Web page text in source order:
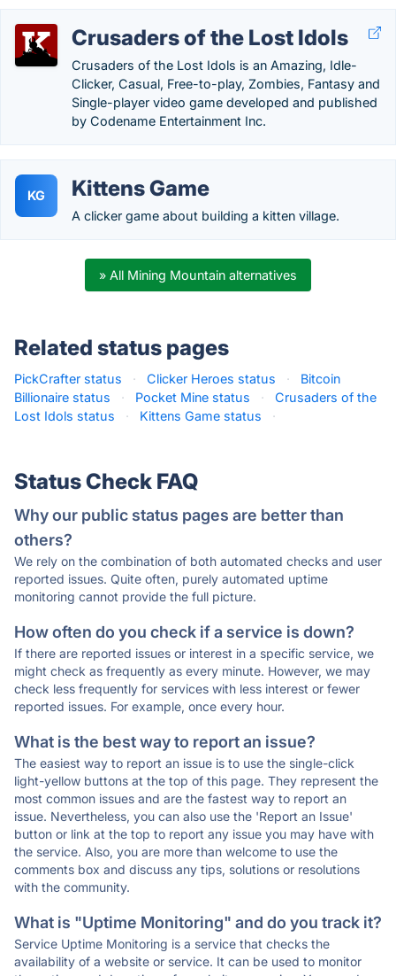
Crusaders of the Lost Idols
Crusaders of the Lost Idols is an Amazing, Idle-
Clicker, Casual, Free-to-play, Zombies, Fantasy and
Single-player video game developed and published
by Codename Entertainment Inc.
KG Kittens Game
A clicker game about building a kitten village.
» All Mining Mountain alternatives
Related status pages
PickCrafter status · Clicker Heroes status ·
Bitcoin
Billionaire status
· Pocket Mine status ·
Crusaders of the
Lost Idols status
· Kittens Game status ·
Status Check FAQ
Why our public status pages are better than
others?
We rely on the combination of both automated checks and user
reported issues. Quite often, purely automated uptime
monitoring cannot provide the full picture.
How often do you check if a service is down?
If there are reported issues or interest in a specific service, we
might check as frequently as every minute. However, we may
check less frequently for services with less interest or fewer
reported issues. For example, once every hour.
What is the best way to report an issue?
The easiest way to report an issue is to use the single-click
light-yellow buttons at the top of this page. They represent the
most common issues and are the fastest way to report an
issue. Nevertheless, you can also use the 'Report an Issue'
button or link at the top to report any issue you may have with
the service. Also, you are more than welcome to use the
comments box and discuss any tips, solutions or resolutions
with the community.
What is "Uptime Monitoring" and do you track it?
Service Uptime Monitoring is a service that checks the
availability of a website or service. It can be used to monitor